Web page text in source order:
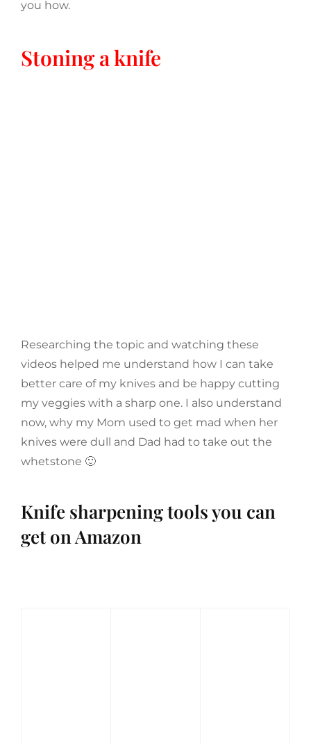
you how.
Stoning a knife
Researching the topic and watching these
videos helped me understand how I can take
better care of my knives and be happy cutting
my veggies with a sharp one. I also understand
now, why my Mom used to get mad when her
knives were dull and Dad had to take out the
whetstone 🙂
Knife sharpening tools you can
get on Amazon